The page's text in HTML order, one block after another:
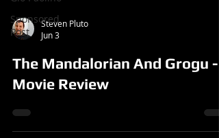
Sponsored
Post
Steven Pluto
Jun 3
The Mandalorian And Grogu -
Movie Review